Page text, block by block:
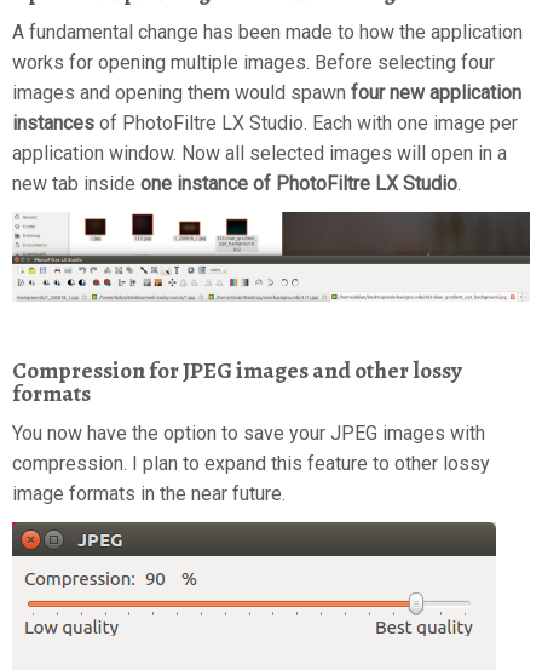
A fundamental change has been made to how the application
works for opening multiple images. Before selecting four
images and opening them would spawn four new application
instances of PhotoFiltre LX Studio. Each with one image per
application window. Now all selected images will open in a
new tab inside one instance of PhotoFiltre LX Studio.
Compression for JPEG images and other lossy
formats
You now have the option to save your JPEG images with
compression. I plan to expand this feature to other lossy
image formats in the near future.